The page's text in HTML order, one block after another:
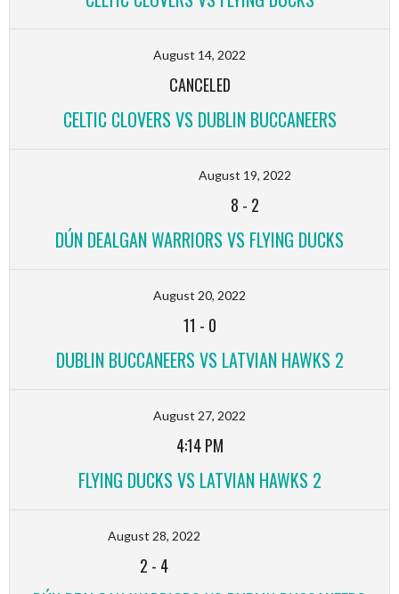
August 14, 2022
CANCELED
CELTIC CLOVERS VS DUBLIN BUCCANEERS
August 19, 2022
8 - 2
DÚN DEALGAN WARRIORS VS FLYING DUCKS
August 20, 2022
11 - 0
DUBLIN BUCCANEERS VS LATVIAN HAWKS 2
August 27, 2022
4:14 PM
FLYING DUCKS VS LATVIAN HAWKS 2
August 28, 2022
2 - 4